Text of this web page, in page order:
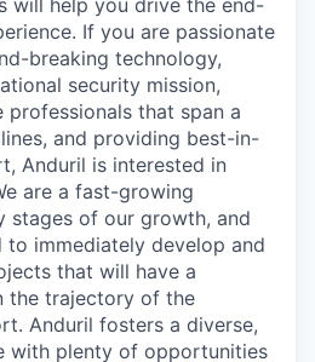
will help you drive the end-
If you are passionate
breaking technology,
security mission,
professionals that span a
and providing best-in-
Anduril is interested in
are a fast-growing
stages of our growth, and
immediately develop and
that will have a
the trajectory of the
Anduril fosters a diverse,
with plenty of opportunities